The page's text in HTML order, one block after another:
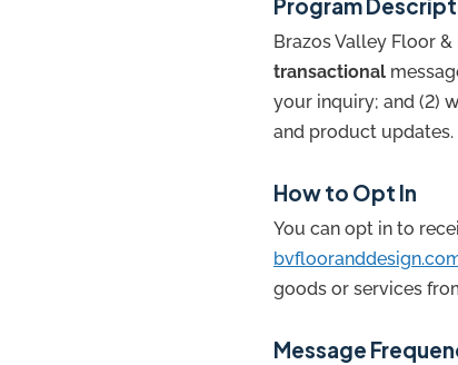
Brazos Valley Floor
transactional
your inquiry; and (2)
and product updates.
How to Opt In
You can opt in to
goods or services
Message